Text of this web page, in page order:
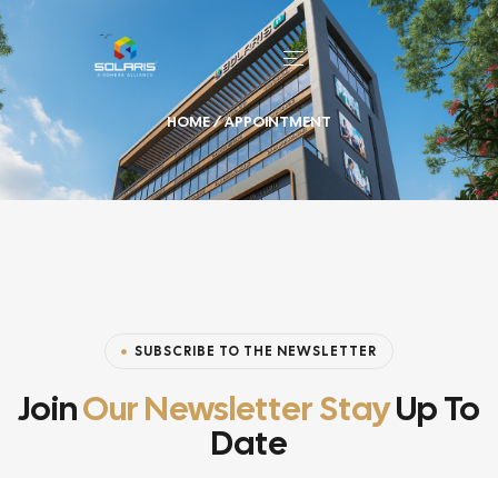
HOME/ APPOINTMENT
SUBSCRIBE TO THE NEWSLETTER
JoinOur Newsletter StayUp To
Date